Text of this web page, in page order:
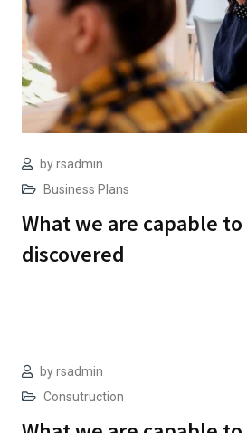
byrsadmin
Business Plans
What we are capable
discovered
byrsadmin
Consutruction